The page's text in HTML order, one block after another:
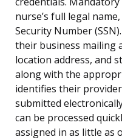
nurse’s full legal
Security Number
their business mailing
location address, and
along with the
identifies their
submitted
can be processed
assigned in as little as